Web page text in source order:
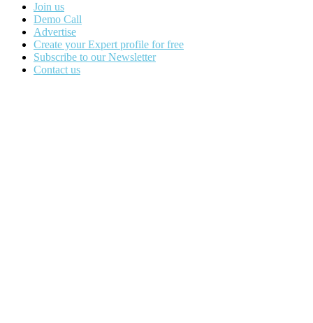
Join us
Demo Call
Advertise
Create your Expert profile for free
Subscribe to our Newsletter
Contact us